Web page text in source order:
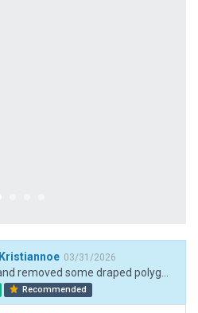
Kristiannoe 03/31/2026
Recommended